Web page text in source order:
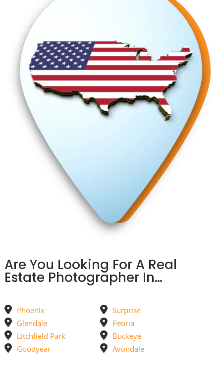
Are You Looking For A Real
Estate Photographer In…
Phoenix
Surprise
Glendale
Peoria
Litchfield Park
Buckeye
Goodyear
Avondale